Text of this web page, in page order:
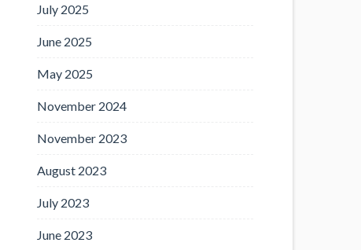
July 2025
June 2025
May 2025
November 2024
November 2023
August 2023
July 2023
June 2023